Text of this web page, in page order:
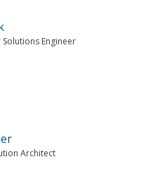
Engineer
Architect